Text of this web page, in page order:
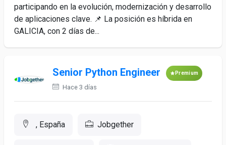
participando en la evolución, modernización y desarrollo
de aplicaciones clave. 📌 La posición es híbrida en
GALICIA, con 2 días de...
Senior Python Engineer Premium
Hace 3 días
, España Jobgether